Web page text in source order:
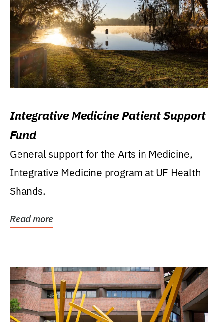
Integrative Medicine Patient Support
Fund
General support for the Arts in Medicine,
Integrative Medicine program at UF Health
Shands.
Read more